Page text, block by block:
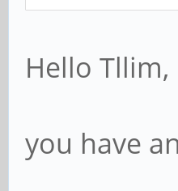
Hello Tllim,
you have